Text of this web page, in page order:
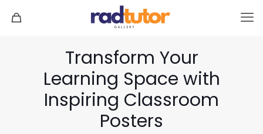
Transform Your
Learning Space with
Inspiring Classroom
Posters